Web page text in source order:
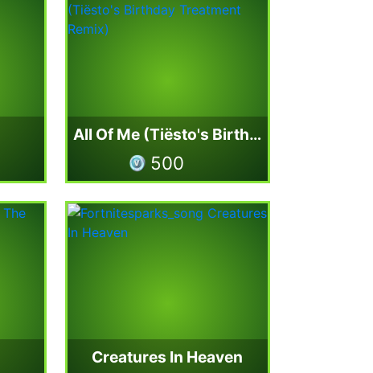
All Of Me (Tiësto's Birthday Treatment Remix)
500
Creatures In Heaven